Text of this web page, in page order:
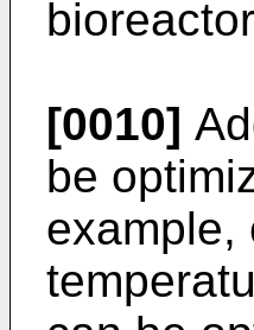
[0010]
be
example,